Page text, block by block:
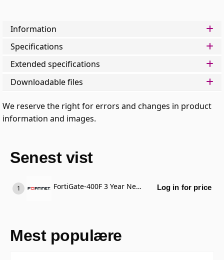
Information
Specifications
Extended specifications
Downloadable files
We reserve the right for errors and changes in product
information and images.
Senest vist
FortiGate-400F 3 Year Next Calendar Day Delivery Priority RMA Service (Requires FortiCare Premium or FortiCare Elite) Log in for price
Mest populære